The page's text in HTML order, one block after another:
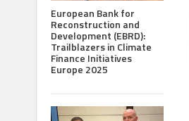
European Bank for
Reconstruction and
Development (EBRD):
Trailblazers in Climate
Finance Initiatives
Europe 2025